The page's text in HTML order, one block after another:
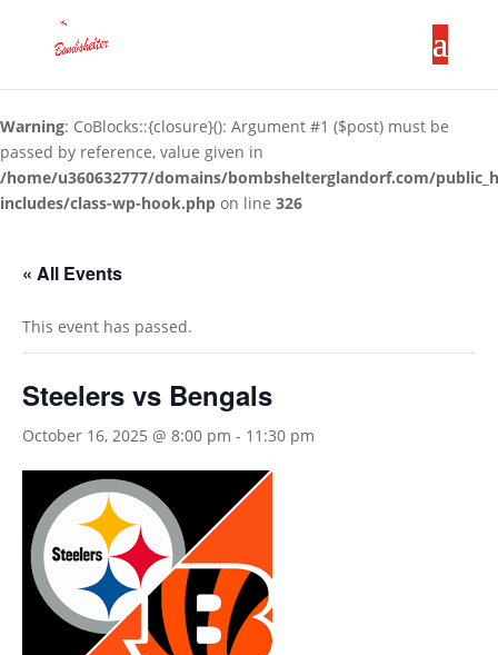
Warning: CoBlocks::{closure}(): Argument #1 ($post) must be
passed by reference, value given in
/home/u360632777/domains/bombshelterglandorf.com/
includes/class-wp-hook.php on line 326
« All Events
This event has passed.
Steelers vs Bengals
October 16, 2025 @ 8:00 pm - 11:30 pm